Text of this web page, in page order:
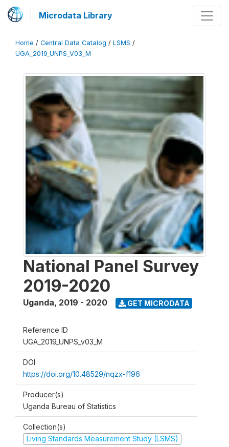
Microdata Library
Home / Central Data Catalog / LSMS /
UGA_2019_UNPS_V03_M
National Panel Survey
2019-2020
Uganda, 2019 - 2020 GET MICRODATA
Reference ID
UGA_2019_UNPS_v03_M
DOI
https://doi.org/10.48529/nqzx-f196
Producer(s)
Uganda Bureau of Statistics
Collection(s)
Living Standards Measurement Study (LSMS)